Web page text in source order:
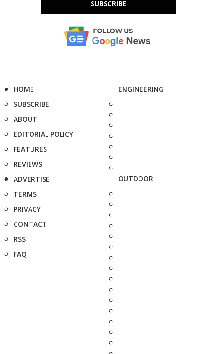
SUBSCRIBE
HOME
SUBSCRIBE
ABOUT
EDITORIAL POLICY
FEATURES
REVIEWS
ADVERTISE
TERMS
PRIVACY
CONTACT
RSS
FAQ
ENGINEERING
OUTDOOR